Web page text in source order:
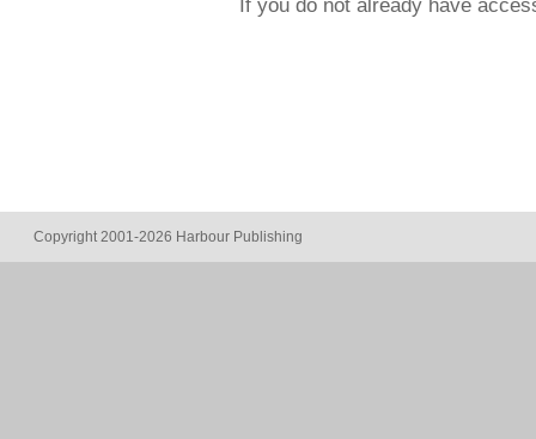
If you do not already have
Copyright 2001-2026 Harbour Publishing